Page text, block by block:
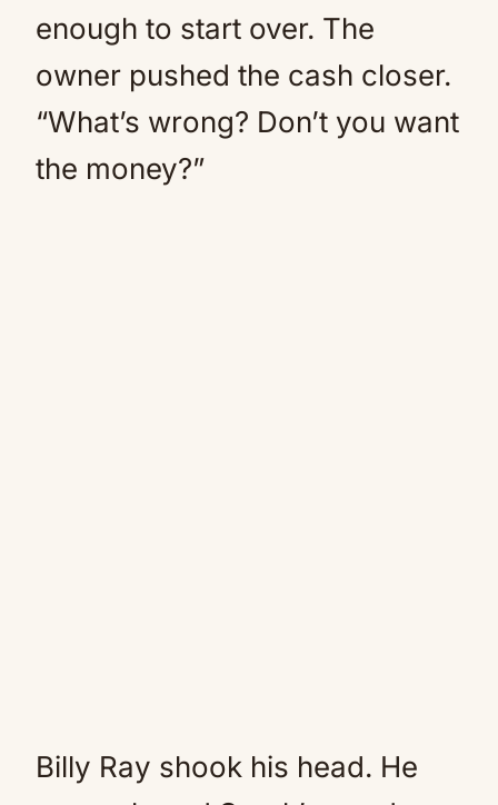
enough to start over. The
owner pushed the cash closer.
“What’s wrong? Don’t you want
the money?”
Billy Ray shook his head. He